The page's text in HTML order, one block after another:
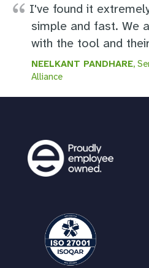
I've found it
simple and fast. We
with the tool and
NEELKANT PANDHARE,
Alliance